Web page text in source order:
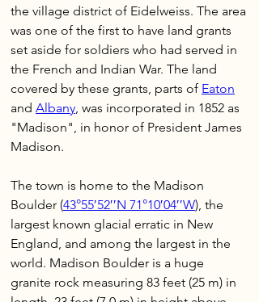
the village district of Eidelweiss. The area
was one of the first to have land grants
set aside for soldiers who had served in
the French and Indian War. The land
covered by these grants, parts of Eaton
and Albany, was incorporated in 1852 as
"Madison", in honor of President James
Madison.
The town is home to the Madison
Boulder (43°55′52′′N 71°10′04′′W), the
largest known glacial erratic in New
England, and among the largest in the
world. Madison Boulder is a huge
granite rock measuring 83 feet (25 m) in